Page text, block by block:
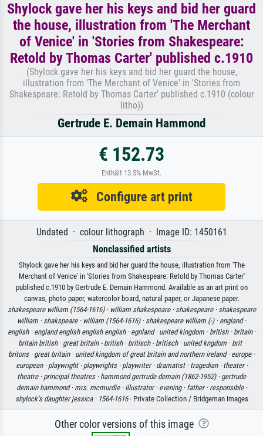
Shylock gave her his keys and bid her guard
the house, illustration from 'The Merchant
of Venice' in 'Stories from Shakespeare:
Retold by Thomas Carter' published c.1910
(Shylock gave her his keys and bid her guard the house,
illustration from 'The Merchant of Venice' in 'Stories from
Shakespeare: Retold by Thomas Carter' published c.1910 (colour
litho))
Gertrude E. Demain Hammond
€ 152.73
Enthält 13.5% MwSt.
Configure art print
Undated · colour lithograph · Image ID: 1450161
Nonclassified artists
Shylock gave her his keys and bid her guard the house, illustration from 'The
Merchant of Venice' in 'Stories from Shakespeare: Retold by Thomas Carter'
published c.1910 by Gertrude E. Demain Hammond. Available as an art print on
canvas, photo paper, watercolor board, natural paper, or Japanese paper.
shakespeare william (1564-1616) · william shakespeare · shakespeare · shakespeare
william · shakspeare · william (1564-1616) · shakespeare william (-) · england ·
english · england english english english · egnland · united kingdom · british · britain ·
britain british · great britain - british · britisch - britisch · united kngdom · brit ·
britons · great britain · united kingdom of great britain and northern ireland · europe ·
european · playwright · playwrights · playwriter · dramatist · tragedian · theater ·
theatre · principal theatres · hammond gertrude demain (1862-1952) · gertrude
demain hammond · mrs. mcmurdie · illustrator · evening · father · responsible ·
shylock's daughter jessica · 1564-1616· Private Collection / Bridgeman Images
Other color versions of this image